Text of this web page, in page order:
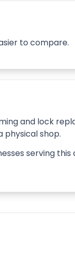
to compare.
and lock
physical shop.
serving this